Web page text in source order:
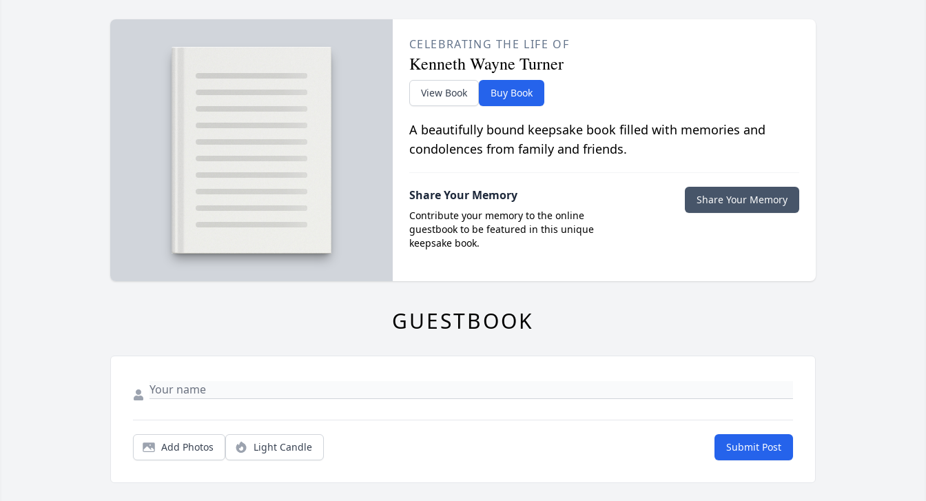
CELEBRATING THE LIFE OF
Kenneth Wayne Turner
View Book Buy Book
A beautifully bound keepsake book filled with memories and
condolences from family and friends.
Share Your Memory
Contribute your memory to the online
guestbook to be featured in this unique
keepsake book.
Share Your Memory
GUESTBOOK
Add Photos Light Candle Submit Post